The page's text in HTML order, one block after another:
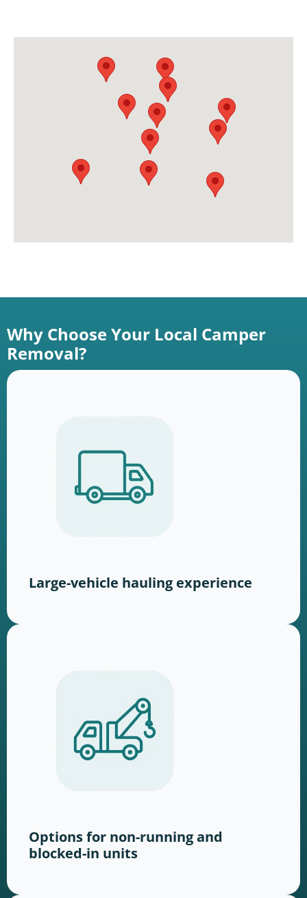
Why Choose Your Local Camper
Removal?
Large-vehicle hauling experience
Options for non-running and
blocked-in units